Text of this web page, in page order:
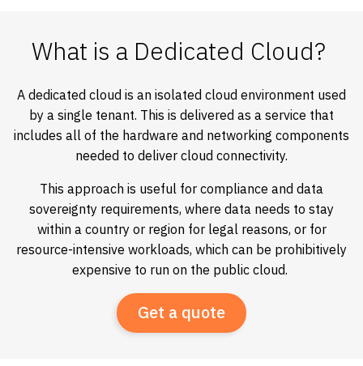
What is a Dedicated Cloud?
A dedicated cloud is an isolated cloud environment used
by a single tenant. This is delivered as a service that
includes all of the hardware and networking components
needed to deliver cloud connectivity.
This approach is useful for compliance and data
sovereignty requirements, where data needs to stay
within a country or region for legal reasons, or for
resource-intensive workloads, which can be prohibitively
expensive to run on the public cloud.
Get a quote